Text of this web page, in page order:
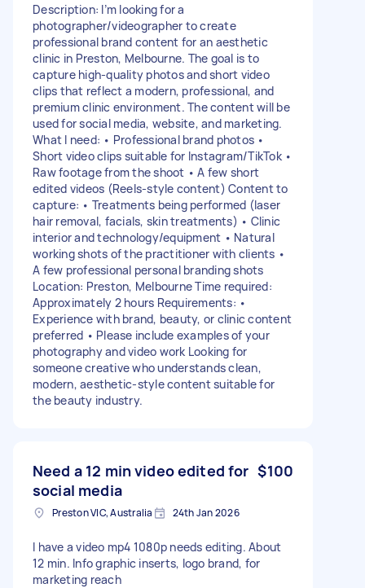
Description: I’m looking for a
photographer/videographer to create
professional brand content for an aesthetic
clinic in Preston, Melbourne. The goal is to
capture high-quality photos and short video
clips that reflect a modern, professional, and
premium clinic environment. The content will be
used for social media, website, and marketing.
What I need: • Professional brand photos •
Short video clips suitable for Instagram/TikTok •
Raw footage from the shoot • A few short
edited videos (Reels-style content) Content to
capture: • Treatments being performed (laser
hair removal, facials, skin treatments) • Clinic
interior and technology/equipment • Natural
working shots of the practitioner with clients •
A few professional personal branding shots
Location: Preston, Melbourne Time required:
Approximately 2 hours Requirements: •
Experience with brand, beauty, or clinic content
preferred • Please include examples of your
photography and video work Looking for
someone creative who understands clean,
modern, aesthetic-style content suitable for
the beauty industry.
Need a 12 min video edited for
social media
$100
Preston VIC, Australia 24th Jan 2026
I have a video mp4 1080p needs editing. About
12 min. Info graphic inserts, logo brand, for
marketing reach